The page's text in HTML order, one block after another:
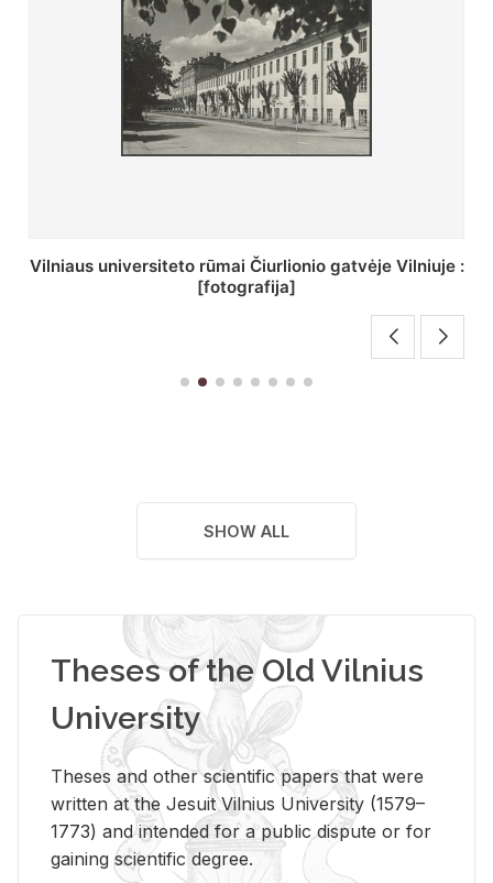
St. Batoro universiteto J. Pilsudskio kolegija :
[fotografija]
SHOW ALL
Theses of the Old Vilnius
University
Theses and other scientific papers that were
written at the Jesuit Vilnius University (1579–
1773) and intended for a public dispute or for
gaining scientific degree.